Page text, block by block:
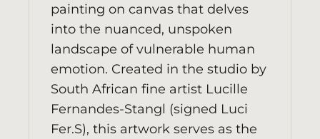
painting on canvas that delves
into the nuanced, unspoken
landscape of vulnerable human
emotion. Created in the studio by
South African fine artist Lucille
Fernandes-Stangl (signed Luci
Fer.S), this artwork serves as the